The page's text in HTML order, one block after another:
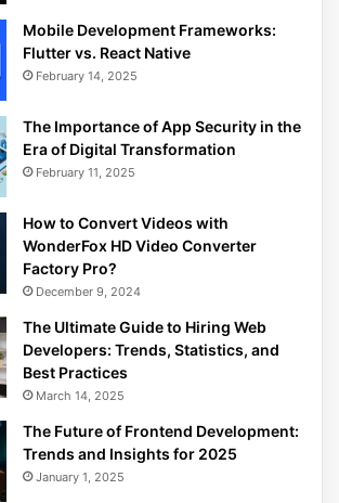
Mobile Development Frameworks:
Flutter vs. React Native
February 14, 2025
The Importance of App Security in the
Era of Digital Transformation
February 11, 2025
How to Convert Videos with
WonderFox HD Video Converter
Factory Pro?
December 9, 2024
The Ultimate Guide to Hiring Web
Developers: Trends, Statistics, and
Best Practices
March 14, 2025
The Future of Frontend Development:
Trends and Insights for 2025
January 1, 2025